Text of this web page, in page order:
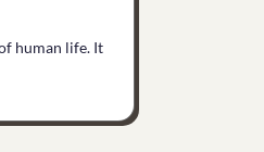
human life. It